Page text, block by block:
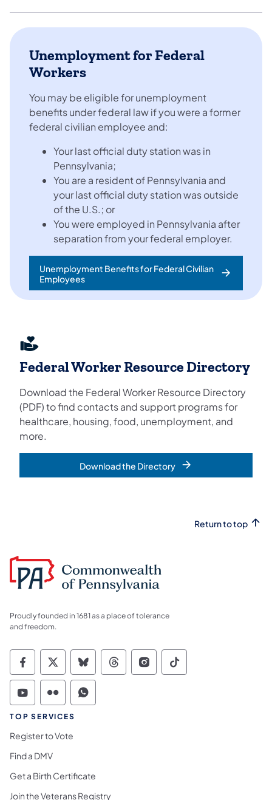
Unemployment for Federal
Workers
You may be eligible for unemployment
benefits under federal law if you were a former
federal civilian employee and:
Your last official duty station was in
Pennsylvania;
You are a resident of Pennsylvania and
your last official duty station was outside
of the U.S.; or
You were employed in Pennsylvania after
separation from your federal employer.
Unemployment Benefits for Federal Civilian
Employees
Federal Worker Resource Directory
Download the Federal Worker Resource Directory
(PDF) to find contacts and support programs for
healthcare, housing, food, unemployment, and
more.
Download the Directory
Return to top
Proudly founded in 1681 as a place of tolerance
and freedom.
Commonwealth of Pennsylvania Social
Commonwealth of Pennsylvania
Commonwealth of Pennsylvania
Commonwealth of
Commonwealth of
Commonwealth
Commonwealth of Pennsylvania Social
Commonwealth of Pennsylvania
Commonwealth of Pennsylvania
TOP SERVICES
Register to Vote
Find a DMV
Get a Birth Certificate
Join the Veterans Registry